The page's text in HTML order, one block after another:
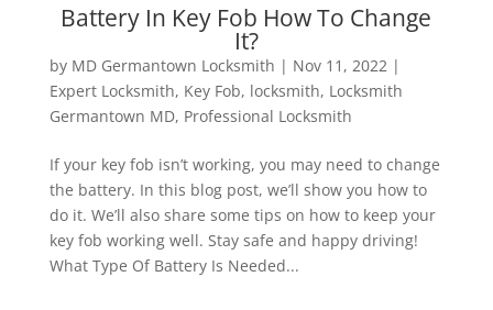
Battery In Key Fob How To Change
It?
by MD Germantown Locksmith | Nov 11, 2022|
Expert Locksmith, Key Fob, locksmith, Locksmith
Germantown MD, Professional Locksmith
If your key fob isn’t working, you may need to change
the battery. In this blog post, we’ll show you how to
do it. We’ll also share some tips on how to keep your
key fob working well. Stay safe and happy driving!
What Type Of Battery Is Needed...